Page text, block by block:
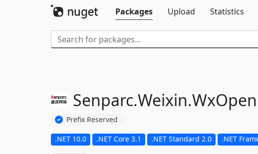
Packages
Upload Statistics
Senparc.Weixin.
Prefix Reserved
.NET 10.0 .NET Core 3.1 .NET Standard 2.0 .NET